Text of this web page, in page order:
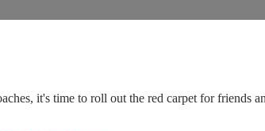
it's time to roll out the red carpet for